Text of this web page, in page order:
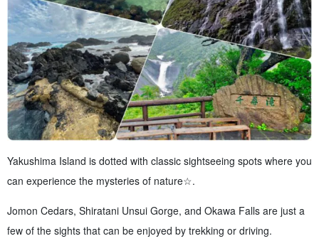
Yakushima Island is dotted with classic sightseeing spots where you
can experience the mysteries of nature☆.
Jomon Cedars, Shiratani Unsui Gorge, and Okawa Falls are just a
few of the sights that can be enjoyed by trekking or driving.